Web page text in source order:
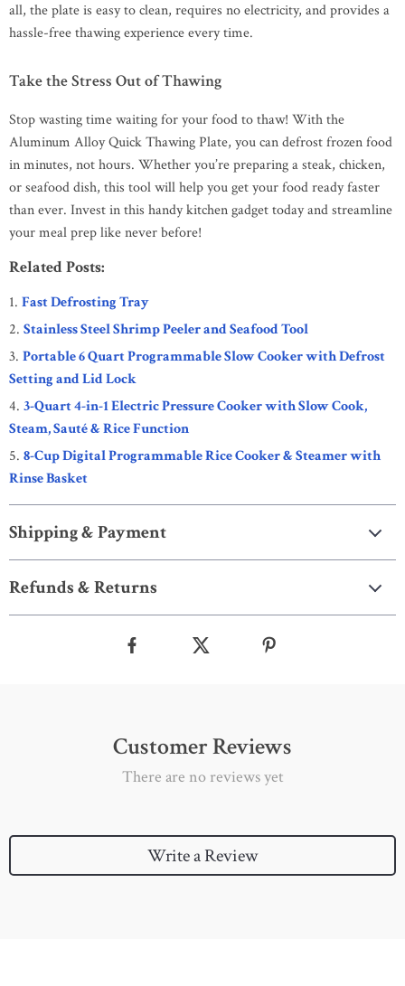
all, the plate is easy to clean, requires no electricity, and provides a
hassle-free thawing experience every time.
Take the Stress Out of Thawing
Stop wasting time waiting for your food to thaw! With the
Aluminum Alloy Quick Thawing Plate, you can defrost frozen food
in minutes, not hours. Whether you’re preparing a steak, chicken,
or seafood dish, this tool will help you get your food ready faster
than ever. Invest in this handy kitchen gadget today and streamline
your meal prep like never before!
Related Posts:
Fast Defrosting Tray
Stainless Steel Shrimp Peeler and Seafood Tool
Portable 6 Quart Programmable Slow Cooker with Defrost
Setting and Lid Lock
3-Quart 4-in-1 Electric Pressure Cooker with Slow Cook,
Steam, Sauté & Rice Function
8-Cup Digital Programmable Rice Cooker & Steamer with
Rinse Basket
Shipping & Payment
Refunds & Returns
Customer Reviews
There are no reviews yet
Write a Review